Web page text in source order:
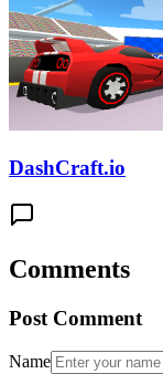
DashCraft.io
Comments
Post Comment
Name